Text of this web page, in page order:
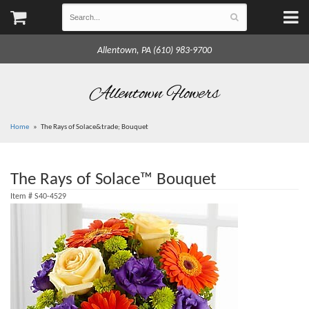
Allentown, PA (610) 983-9700
Allentown Flowers
Home The Rays of Solace&trade; Bouquet
The Rays of Solace™ Bouquet
Item # S40-4529